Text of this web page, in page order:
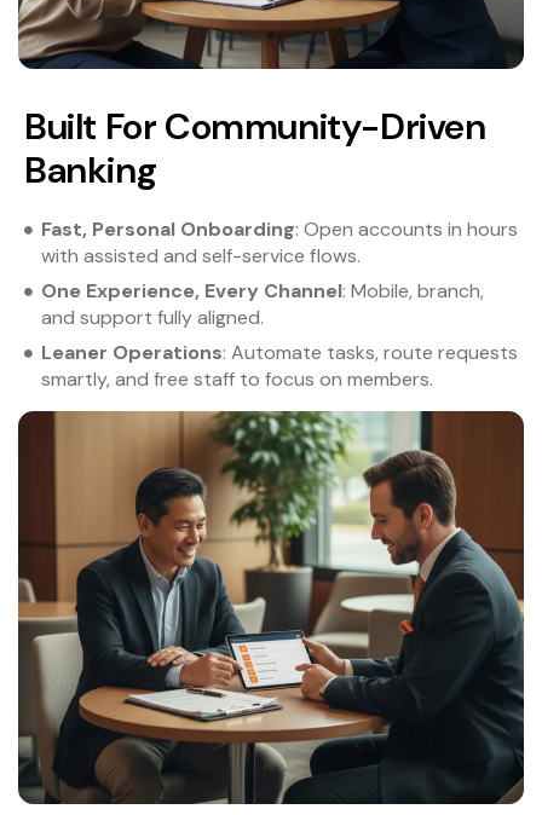
Built For Community-Driven
Banking
Fast, Personal Onboarding: Open accounts in hours
with assisted and self-service flows.
One Experience, Every Channel: Mobile, branch,
and support fully aligned.
Leaner Operations: Automate tasks, route requests
smartly, and free staff to focus on members.